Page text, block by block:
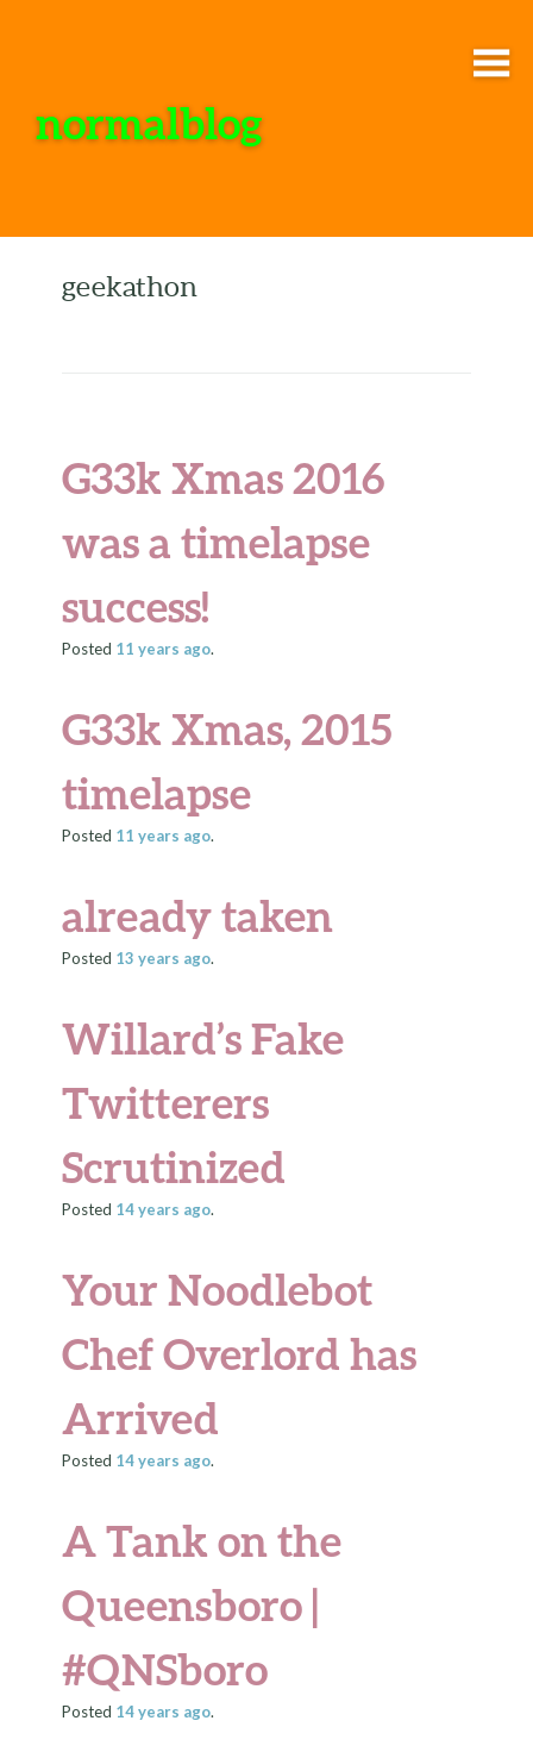
normalblog
geekathon
G33k Xmas 2016
was a timelapse
success!
Posted 11 years ago.
G33k Xmas, 2015
timelapse
Posted 11 years ago.
already taken
Posted 13 years ago.
Willard’s Fake
Twitterers
Scrutinized
Posted 14 years ago.
Your Noodlebot
Chef Overlord has
Arrived
Posted 14 years ago.
A Tank on the
Queensboro |
#QNSboro
Posted 14 years ago.